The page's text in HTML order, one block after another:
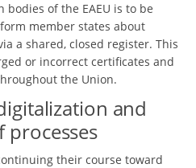
of the EAEU is to be
member states about
a shared, closed register. This
or incorrect certificates and
the Union.
and
their course toward